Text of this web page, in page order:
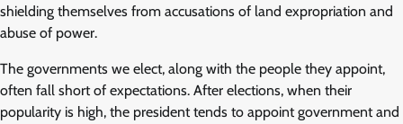
shielding themselves from accusations of land expropriation and
abuse of power.
The governments we elect, along with the people they appoint,
often fall short of expectations. After elections, when their
popularity is high, the president tends to appoint government and